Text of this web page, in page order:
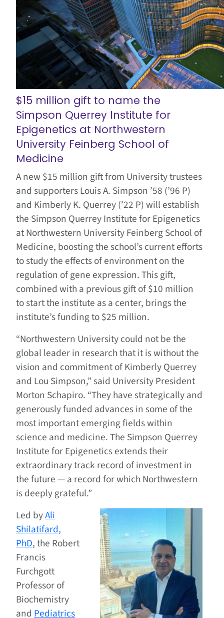
$15 million gift to name the
Simpson Querrey Institute for
Epigenetics at Northwestern
University Feinberg School of
Medicine
A new $15 million gift from University trustees
and supporters Louis A. Simpson ’58 (’96 P)
and Kimberly K. Querrey (’22 P) will establish
the Simpson Querrey Institute for Epigenetics
at Northwestern University Feinberg School of
Medicine, boosting the school’s current efforts
to study the effects of environment on the
regulation of gene expression. This gift,
combined with a previous gift of $10 million
to start the institute as a center, brings the
institute’s funding to $25 million.
“Northwestern University could not be the
global leader in research that it is without the
vision and commitment of Kimberly Querrey
and Lou Simpson,” said University President
Morton Schapiro. “They have strategically and
generously funded advances in some of the
most important emerging fields within
science and medicine. The Simpson Querrey
Institute for Epigenetics extends their
extraordinary track record of investment in
the future — a record for which Northwestern
is deeply grateful.”
Led byAli
Shilatifard,
PhD, the Robert
Francis
Furchgott
Professor of
Biochemistry
and Pediatrics